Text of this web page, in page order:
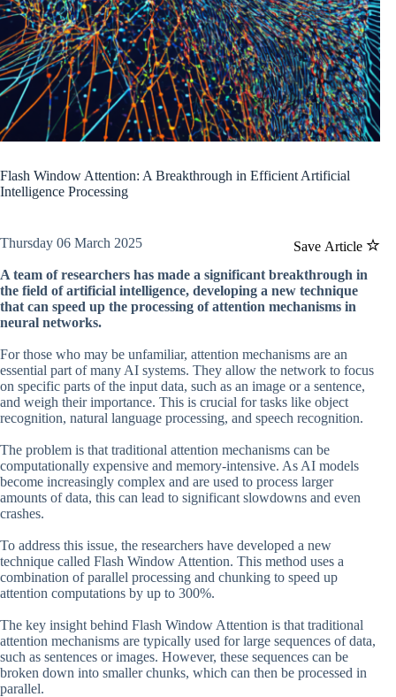
Flash Window Attention: A Breakthrough in Efficient Artificial
Intelligence Processing
Save Article
Thursday 06 March 2025
A team of researchers has made a significant breakthrough in
the field of artificial intelligence, developing a new technique
that can speed up the processing of attention mechanisms in
neural networks.
For those who may be unfamiliar, attention mechanisms are an
essential part of many AI systems. They allow the network to focus
on specific parts of the input data, such as an image or a sentence,
and weigh their importance. This is crucial for tasks like object
recognition, natural language processing, and speech recognition.
The problem is that traditional attention mechanisms can be
computationally expensive and memory-intensive. As AI models
become increasingly complex and are used to process larger
amounts of data, this can lead to significant slowdowns and even
crashes.
To address this issue, the researchers have developed a new
technique called Flash Window Attention. This method uses a
combination of parallel processing and chunking to speed up
attention computations by up to 300%.
The key insight behind Flash Window Attention is that traditional
attention mechanisms are typically used for large sequences of data,
such as sentences or images. However, these sequences can be
broken down into smaller chunks, which can then be processed in
parallel.